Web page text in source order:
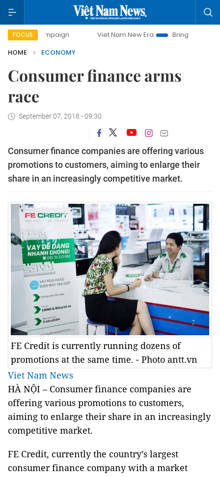
FOCUS Viet Nam New Era
Bringing Resolutions to Life
HOME
ECONOMY
Consumer finance arms
race
September 07, 2018 - 09:30
Consumer finance companies are offering various
promotions to customers, aiming to enlarge their
share in an increasingly competitive market.
FE Credit is currently running dozens of
promotions at the same time. - Photo antt.vn
Viet Nam News
HÀ NỘI – Consumer finance companies are
offering various promotions to customers,
aiming to enlarge their share in an increasingly
competitive market.
FE Credit, currently the country’s largest
consumer finance company with a market